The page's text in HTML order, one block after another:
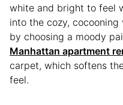
white and bright to feel
into the cozy,
by choosing a moody
Manhattan apartment
carpet, which softens
feel.